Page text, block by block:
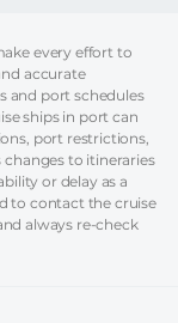
every effort to
accurate
and port schedules
ships in port can
port restrictions,
to itineraries
or delay as a
to contact the cruise
always re-check